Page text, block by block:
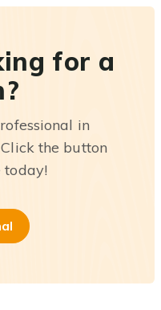
for a
in
the button
today!